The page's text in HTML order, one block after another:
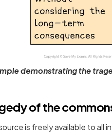
demonstrating the
of the
is freely available to all